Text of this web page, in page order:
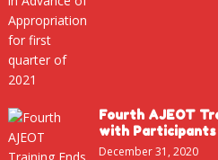
Fourth AJEOT
with
December 31, 2020